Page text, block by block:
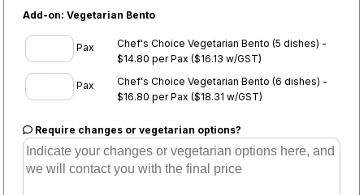
Add-on: Vegetarian Bento
Pax
Chef's Choice Vegetarian Bento (5 dishes) -
$14.80 per Pax($16.13 w/GST)
Pax
Chef's Choice Vegetarian Bento (6 dishes) -
$16.80 per Pax($18.31 w/GST)
Require changes or vegetarian options?